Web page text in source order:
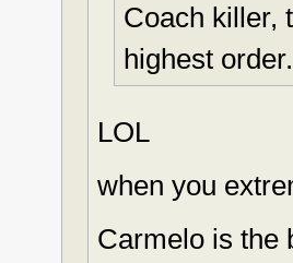
Coach killer,
highest order.
LOL
when you
Carmelo is the